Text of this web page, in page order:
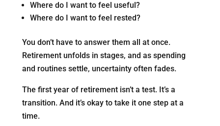
Where do I want to feel useful?
Where do I want to feel rested?
You don’t have to answer them all at once.
Retirement unfolds in stages, and as spending
and routines settle, uncertainty often fades.
The first year of retirement isn’t a test. It’s a
transition. And it’s okay to take it one step at a
time.